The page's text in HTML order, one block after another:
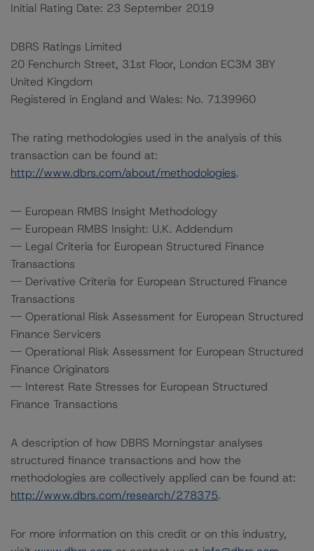
Initial Rating Date: 23 September 2019
DBRS Ratings Limited
20 Fenchurch Street, 31st Floor, London EC3M 3BY
United Kingdom
Registered in England and Wales: No. 7139960
The rating methodologies used in the analysis of this
transaction can be found at:
http://www.dbrs.com/about/methodologies.
-- European RMBS Insight Methodology
-- European RMBS Insight: U.K. Addendum
-- Legal Criteria for European Structured Finance
Transactions
-- Derivative Criteria for European Structured Finance
Transactions
-- Operational Risk Assessment for European Structured
Finance Servicers
-- Operational Risk Assessment for European Structured
Finance Originators
-- Interest Rate Stresses for European Structured
Finance Transactions
A description of how DBRS Morningstar analyses
structured finance transactions and how the
methodologies are collectively applied can be found at:
http://www.dbrs.com/research/278375.
For more information on this credit or on this industry,